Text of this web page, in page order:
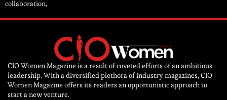
collaboration,
CIO Women Magazine is a result of coveted efforts of an ambitious
leadership. With a diversified plethora of industry magazines, CIO
Women Magazine offers its readers an opportunistic approach to
start a new venture.